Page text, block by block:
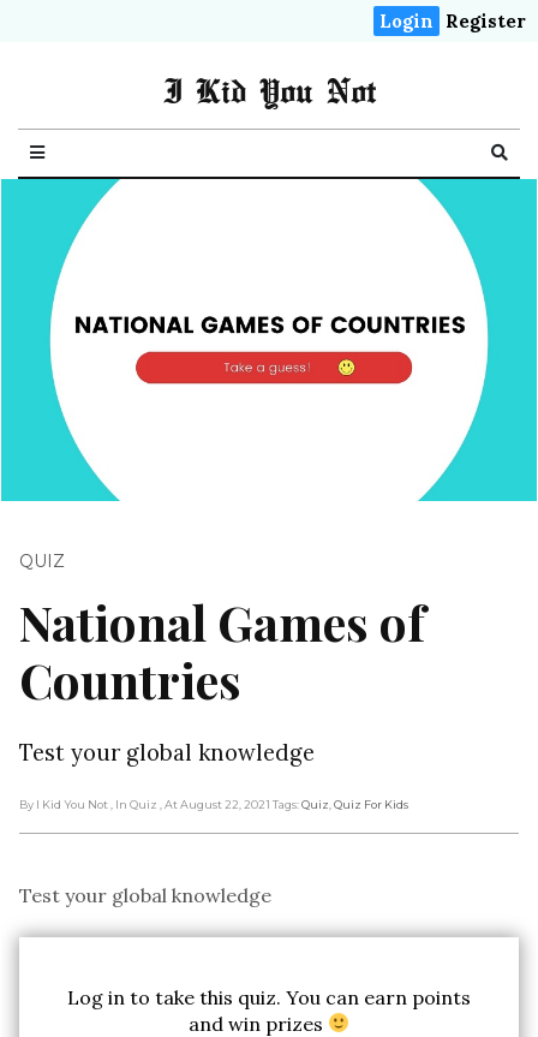
Login Register
I Kid You Not
QUIZ
National Games of
Countries
Test your global knowledge
By I Kid You Not , In Quiz , At August 22, 2021 Tags:Quiz Quiz For Kids
Test your global knowledge
Log in to take this quiz. You can earn points
and win prizes